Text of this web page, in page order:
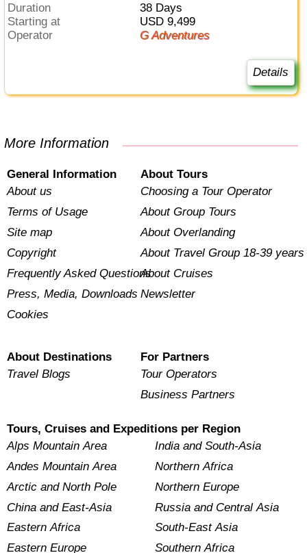
Duration
38 Days
Starting at
USD 9,499
Operator
G Adventures
Details
More Information
General Information
About us
Terms of Usage
Site map
Copyright
Frequently Asked Questions
Press, Media, Downloads
Cookies
About Tours
Choosing a Tour Operator
About Group Tours
About Overlanding
About Travel Group 18-39 years
About Cruises
Newsletter
About Destinations
Travel Blogs
For Partners
Tour Operators
Business Partners
Tours, Cruises and Expeditions per Region
Alps Mountain Area
Andes Mountain Area
Arctic and North Pole
China and East-Asia
Eastern Africa
Eastern Europe
India and South-Asia
Northern Africa
Northern Europe
Russia and Central Asia
South-East Asia
Southern Africa